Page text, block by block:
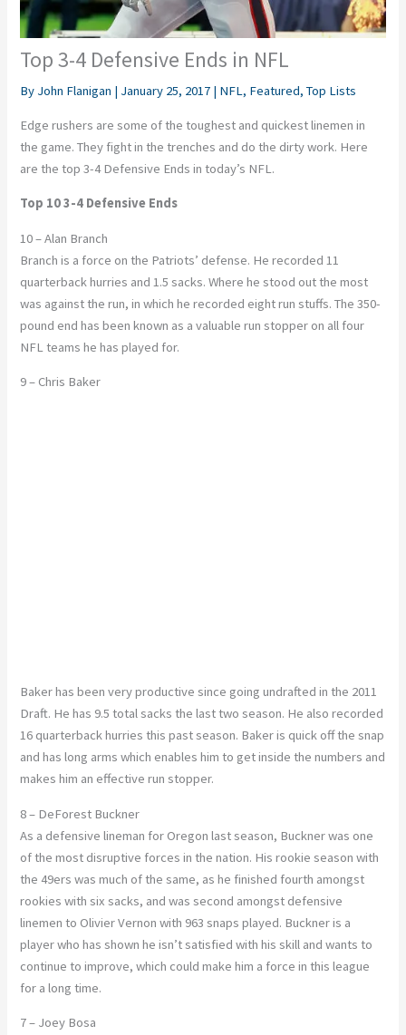
Top 3-4 Defensive Ends in NFL
By John Flanigan | January 25, 2017 | NFL, Featured,Top Lists
Edge rushers are some of the toughest and quickest linemen in
the game. They fight in the trenches and do the dirty work. Here
are the top 3-4 Defensive Ends in today’s NFL.
Top 10 3-4 Defensive Ends
10 – Alan Branch
Branch is a force on the Patriots’ defense. He recorded 11
quarterback hurries and 1.5 sacks. Where he stood out the most
was against the run, in which he recorded eight run stuffs. The 350-
pound end has been known as a valuable run stopper on all four
NFL teams he has played for.
9 – Chris Baker
Baker has been very productive since going undrafted in the 2011
Draft. He has 9.5 total sacks the last two season. He also recorded
16 quarterback hurries this past season. Baker is quick off the snap
and has long arms which enables him to get inside the numbers and
makes him an effective run stopper.
8 – DeForest Buckner
As a defensive lineman for Oregon last season, Buckner was one
of the most disruptive forces in the nation. His rookie season with
the 49ers was much of the same, as he finished fourth amongst
rookies with six sacks, and was second amongst defensive
linemen to Olivier Vernon with 963 snaps played. Buckner is a
player who has shown he isn’t satisfied with his skill and wants to
continue to improve, which could make him a force in this league
for a long time.
7 – Joey Bosa